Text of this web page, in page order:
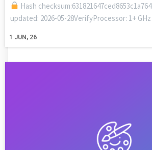
1 JUN, 26
Hash
updated: 2026-05-28VerifyProcessor: 1+